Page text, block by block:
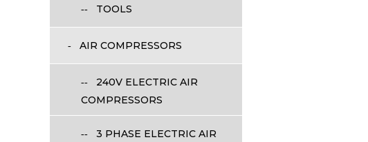
TOOLS
AIR COMPRESSORS
240V ELECTRIC AIR
COMPRESSORS
3 PHASE ELECTRIC AIR